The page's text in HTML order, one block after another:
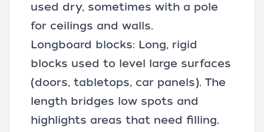
used dry, sometimes with a pole
for ceilings and walls.
Longboard blocks: Long, rigid
blocks used to level large surfaces
(doors, tabletops, car panels). The
length bridges low spots and
highlights areas that need filling.